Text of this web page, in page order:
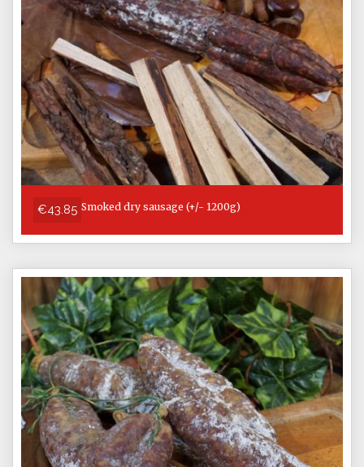
€43.85 Smoked dry sausage (+/- 1200g)